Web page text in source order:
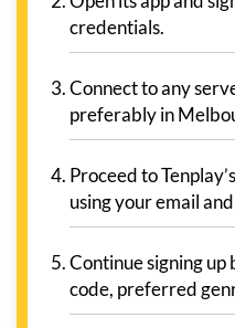
credentials.
Connect to any
preferably in
Proceed to
using your email
Continue signing
code, preferred